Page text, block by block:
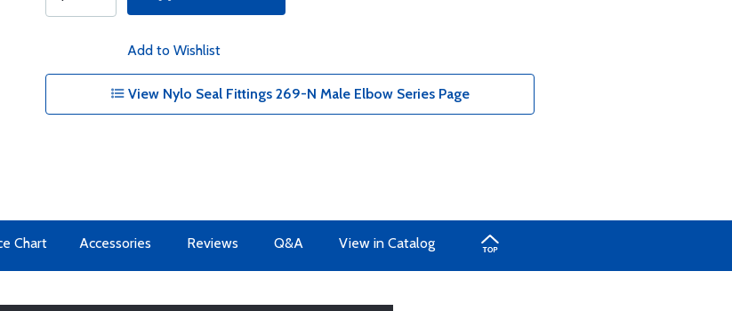
Add to Wishlist
View Nylo Seal Fittings 269-N Male Elbow Series Page
Chart Accessories Reviews Q&A View in Catalog